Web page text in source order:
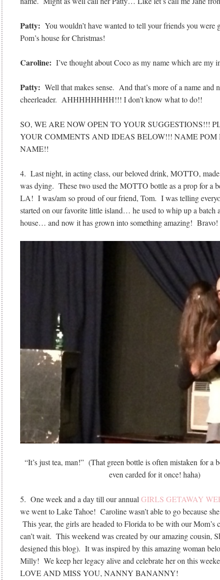
Patty: You wouldn’t have wanted to tell your friends you were
Pom’s house for Christmas!
Caroline: I’ve thought about Coco as my name which are my
Patty: Well that makes sense. And that’s more of a name and
cheerleader. AHHHHHHHH!!! I don’t know what to do!!
SO, WE ARE NOW OPEN TO YOUR SUGGESTIONS!!!
YOUR COMMENTS AND IDEAS BELOW!!! NAME POM
NAME!!
4. Last night, in acting class, our beloved drink, MOTTO,
was dying. These two used the MOTTO bottle as a prop for a
LA! I was/am so proud of our friend, Tom. I was telling
started on our favorite little island… he used to whip up a batch
house… and now it has grown into something amazing! Bravo!
“It’s just tea, man!” (That green bottle is often mistaken for
even carded for it once! haha)
5. One week and a day till our annual GIRLS GETAWAY
we went to Lake Tahoe! Caroline wasn’t able to go because
This year, the girls are headed to Florida to be with our
can’t wait. This weekend was created by our amazing cousin,
designed this blog). It was inspired by this amazing woman
Milly! We keep her legacy alive and celebrate her on this
LOVE AND MISS YOU, NANNY BANANNY!